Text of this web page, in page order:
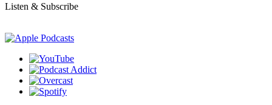
Listen & Subscribe